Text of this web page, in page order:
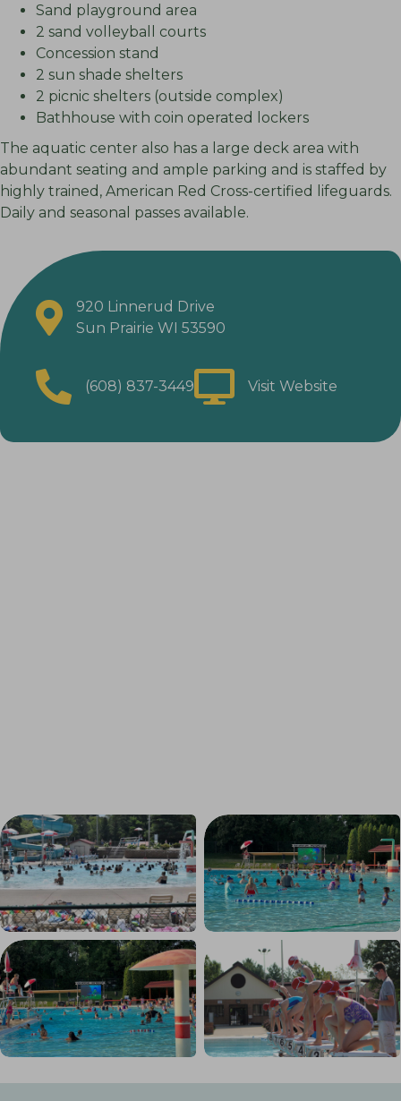
Sand playground area
2 sand volleyball courts
Concession stand
2 sun shade shelters
2 picnic shelters (outside complex)
Bathhouse with coin operated lockers
The aquatic center also has a large deck area with
abundant seating and ample parking and is staffed by
highly trained, American Red Cross-certified lifeguards.
Daily and seasonal passes available.
920 Linnerud Drive
Sun Prairie WI 53590
(608) 837-3449 Visit Website